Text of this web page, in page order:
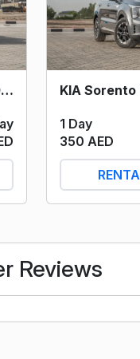
KIA Carens (Dark Grey) 2024 KIA
1 Day
350 AED
Reviews